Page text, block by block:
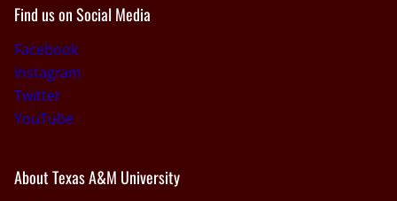
Find us on Social Media
Facebook
Instagram
Twitter
YouTube
About Texas A&M University